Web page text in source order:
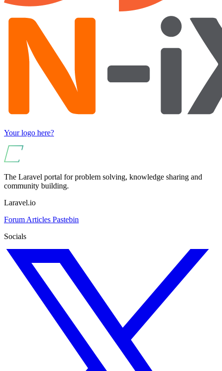
Your logo here?
The Laravel portal for problem solving, knowledge sharing and
community building.
Laravel.io
Forum Articles Pastebin
Socials